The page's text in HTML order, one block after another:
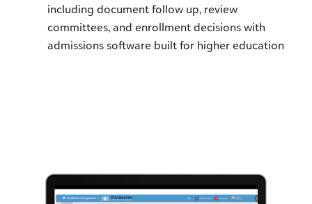
including document follow up, review
committees, and enrollment decisions with
admissions software built for higher education